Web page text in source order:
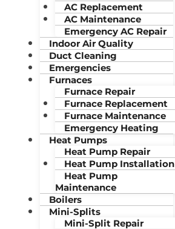
AC Replacement
AC Maintenance
Emergency AC Repair
Indoor Air Quality
Duct Cleaning
Emergencies
Furnaces
Furnace Repair
Furnace Replacement
Furnace Maintenance
Emergency Heating
Heat Pumps
Heat Pump Repair
Heat Pump Installation
Heat Pump
Maintenance
Boilers
Mini-Splits
Mini-Split Repair